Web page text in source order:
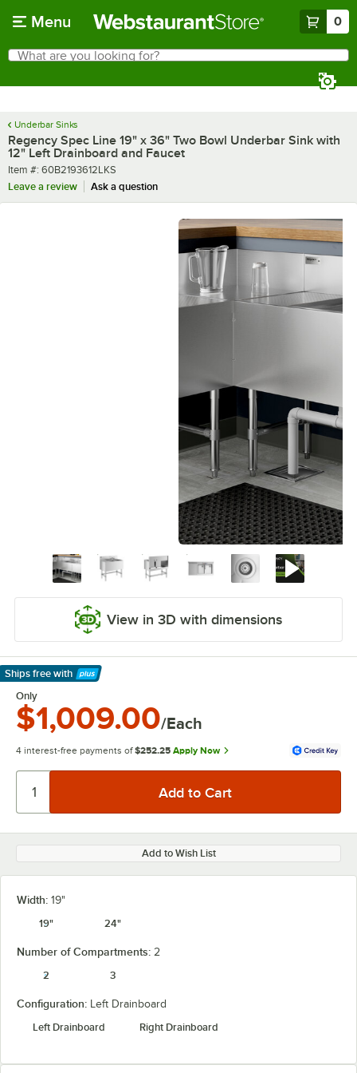
Menu 0
Search
What are you looking for?
Underbar Sinks
Regency Spec Line 19" x 36" Two Bowl Underbar Sink with
12" Left Drainboard and Faucet
Item number
Item #: 60B2193612LKS
Leave a review
Ask a question
View in 3D with dimensions
Ships free with
Learn More
Only
$1,009.00/Each
4 interest-free payments of $252.25 Apply Now
Add to Wish List
Width: 19"
19"
24"
Number of Compartments: 2
2
3
Configuration: Left Drainboard
Left Drainboard
Right Drainboard